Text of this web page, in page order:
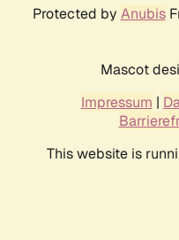
Protected by Anubis
Mascot
Impressum |
This website is